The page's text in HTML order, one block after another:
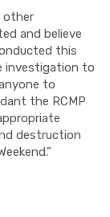
other
and believe
this
investigation to
to
the RCMP
destruction